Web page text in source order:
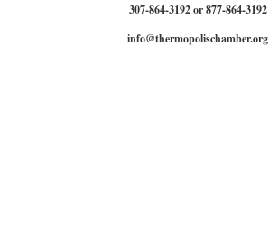
307-864-3192 or 877-864-3192
info@thermopolischamber.org